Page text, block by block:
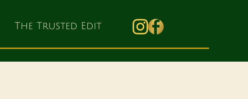
The Trusted Edit